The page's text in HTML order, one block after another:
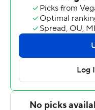
Nelson had five
Southland
points, six rebounds
recorded 11 points
The Huskies (7-17, 4-
recorded 24 points